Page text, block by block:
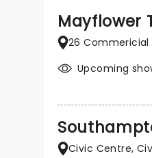
Mayflower
26 Commericial
Upcoming
Civic Centre,